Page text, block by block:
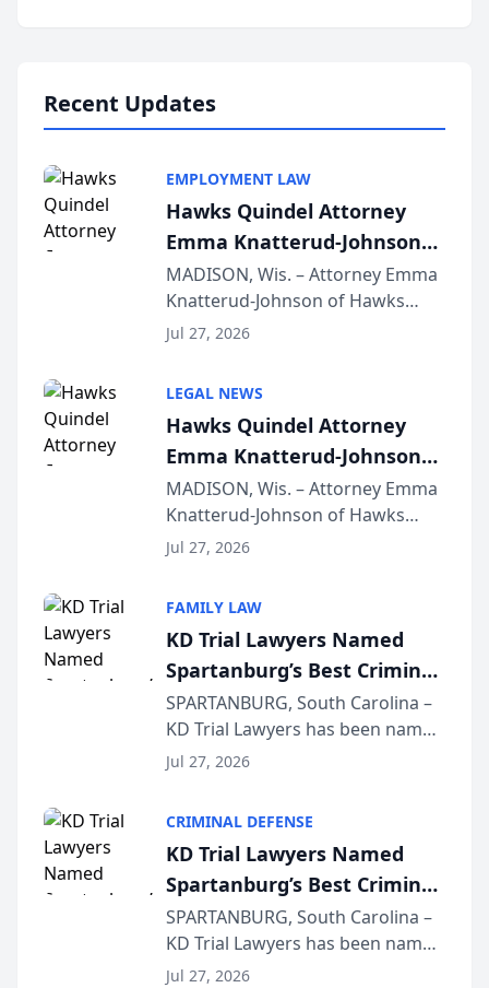
Recent Updates
EMPLOYMENT LAW
Hawks Quindel Attorney
Emma Knatterud-Johnson
Presents on Executive
Function at State Bar of
Wisconsin Annual Meeting
MADISON, Wis. – Attorney Emma
Knatterud-Johnson of Hawks
Quindel, S.C. recently presented
joining attorneys and other legal
professionals f...
Jul 27, 2026
LEGAL NEWS
Hawks Quindel Attorney
Emma Knatterud-Johnson
Presents on Executive
Function at State Bar of
Wisconsin Annual Meeting
MADISON, Wis. – Attorney Emma
Knatterud-Johnson of Hawks
Quindel, S.C. recently presented
joining attorneys and other legal
professionals f...
Jul 27, 2026
FAMILY LAW
KD Trial Lawyers Named
Spartanburg’s Best Criminal
Defense Law Firm for 2026
SPARTANBURG, South Carolina –
KD Trial Lawyers has been named
the 2026 winner in the Best
Courier’s Spartanburg’s Best
awards program. KD Trial
Lawye...
Jul 27, 2026
CRIMINAL DEFENSE
KD Trial Lawyers Named
Spartanburg’s Best Criminal
Defense Law Firm for 2026
SPARTANBURG, South Carolina –
KD Trial Lawyers has been named
the 2026 winner in the Best
Jul 27, 2026